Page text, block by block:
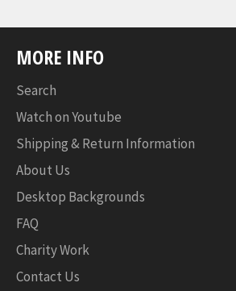
MORE INFO
Search
Watch on Youtube
Shipping & Return Information
About Us
Desktop Backgrounds
FAQ
Charity Work
Contact Us